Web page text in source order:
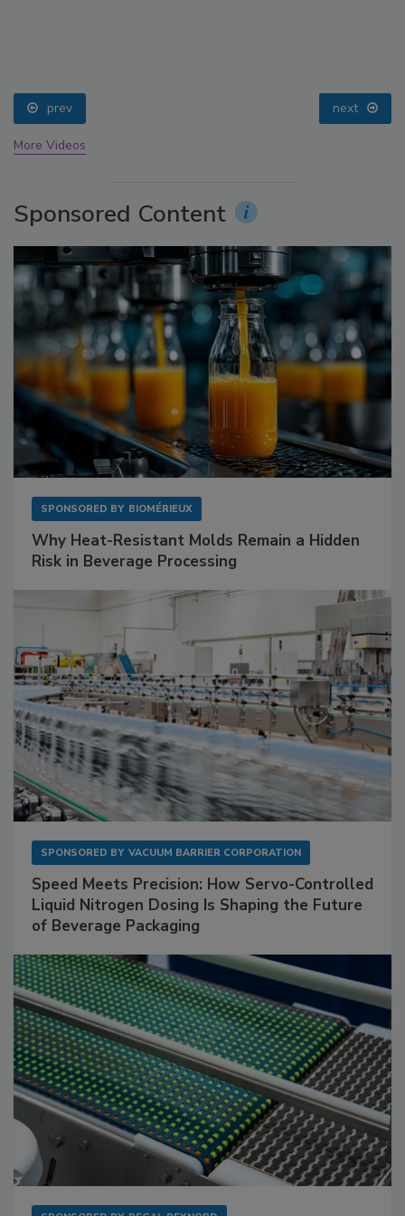
prev next
More Videos
Sponsored Content
SPONSORED BY BIOMÉRIEUX
Why Heat-Resistant Molds Remain a Hidden
Risk in Beverage Processing
SPONSORED BY VACUUM BARRIER CORPORATION
Speed Meets Precision: How Servo-Controlled
Liquid Nitrogen Dosing Is Shaping the Future
of Beverage Packaging